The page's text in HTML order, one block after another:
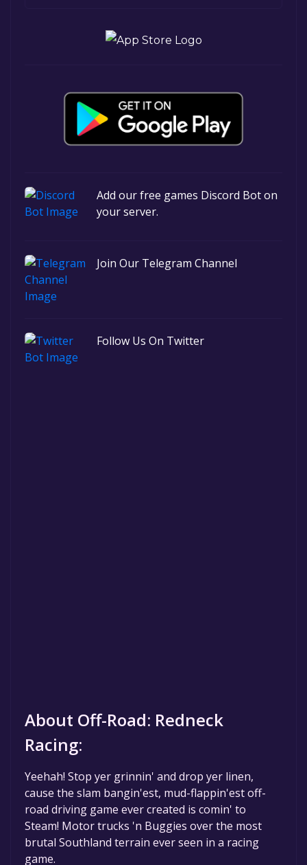
Add our free games Discord Bot on
your server.
Join Our Telegram Channel
Follow Us On Twitter
About Off-Road: Redneck
Racing:
Yeehah! Stop yer grinnin' and drop yer linen,
cause the slam bangin'est, mud-flappin'est off-
road driving game ever created is comin' to
Steam! Motor trucks 'n Buggies over the most
brutal Southland terrain ever seen in a racing
game.